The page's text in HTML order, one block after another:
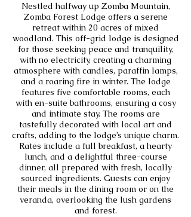
Nestled halfway up Zomba Mountain,
Zomba Forest Lodge offers a serene
retreat within 20 acres of mixed
woodland. This off-grid lodge is designed
for those seeking peace and tranquility,
with no electricity, creating a charming
atmosphere with candles, paraffin lamps,
and a roaring fire in winter. The lodge
features five comfortable rooms, each
with en-suite bathrooms, ensuring a cosy
and intimate stay. The rooms are
tastefully decorated with local art and
crafts, adding to the lodge’s unique charm.
Rates include a full breakfast, a hearty
lunch, and a delightful three-course
dinner, all prepared with fresh, locally
sourced ingredients. Guests can enjoy
their meals in the dining room or on the
veranda, overlooking the lush gardens
and forest.